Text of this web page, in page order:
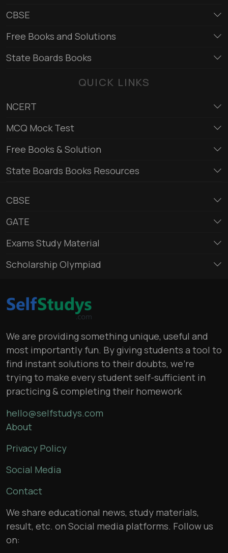
CBSE
Free Books and Solutions
State Boards Books
QUICK LINKS
NCERT
MCQ Mock Test
Free Books & Solution
State Boards Books Resources
CBSE
GATE
Exams Study Material
Scholarship Olympiad
We are providing something unique, useful and
most importantly fun. By giving students a tool to
find instant solutions to their doubts, we’re
trying to make every student self-sufficient in
practicing & completing their homework
hello@selfstudys.com
About
Privacy Policy
Social Media
Contact
We share educational news, study materials,
result, etc. on Social media platforms. Follow us
on: